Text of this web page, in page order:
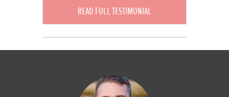
READ FULL TESTIMONIAL